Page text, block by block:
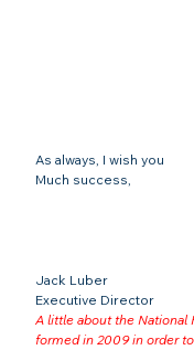
As always, I wish you
Much success,
Jack Luber
Executive Director
A little about the National
formed in 2009 in order